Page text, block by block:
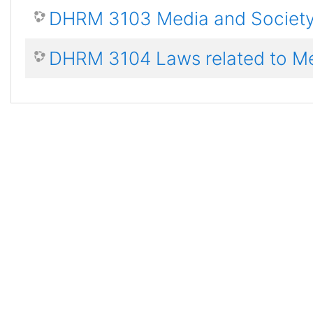
DHRM 3103 Media and
DHRM 3104 Laws related to